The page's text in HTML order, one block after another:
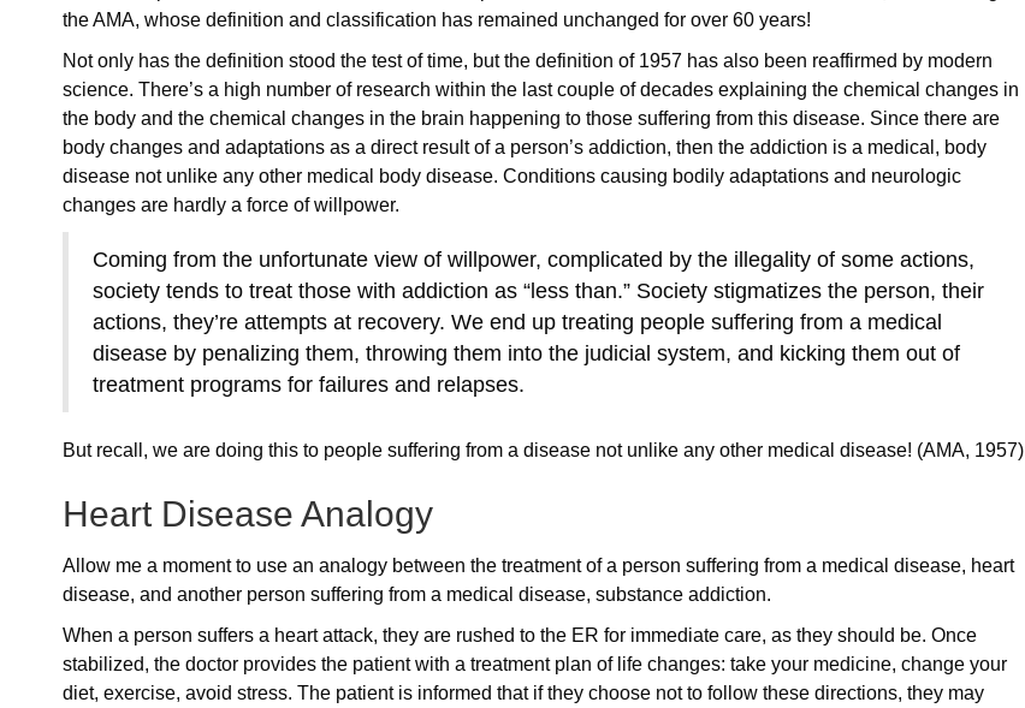
the AMA, whose definition and classification has remained unchanged for over 60 years!
Not only has the definition stood the test of time, but the definition of 1957 has also been reaffirmed by modern
science. There’s a high number of research within the last couple of decades explaining the chemical changes in
the body and the chemical changes in the brain happening to those suffering from this disease. Since there are
body changes and adaptations as a direct result of a person’s addiction, then the addiction is a medical, body
disease not unlike any other medical body disease. Conditions causing bodily adaptations and neurologic
changes are hardly a force of willpower.
Coming from the unfortunate view of willpower, complicated by the illegality of some actions,
society tends to treat those with addiction as “less than.” Society stigmatizes the person, their
actions, they’re attempts at recovery. We end up treating people suffering from a medical
disease by penalizing them, throwing them into the judicial system, and kicking them out of
treatment programs for failures and relapses.
But recall, we are doing this to people suffering from a disease not unlike any other medical disease! (AMA, 1957)
Heart Disease Analogy
Allow me a moment to use an analogy between the treatment of a person suffering from a medical disease, heart
disease, and another person suffering from a medical disease, substance addiction.
When a person suffers a heart attack, they are rushed to the ER for immediate care, as they should be. Once
stabilized, the doctor provides the patient with a treatment plan of life changes: take your medicine, change your
diet, exercise, avoid stress. The patient is informed that if they choose not to follow these directions, they may